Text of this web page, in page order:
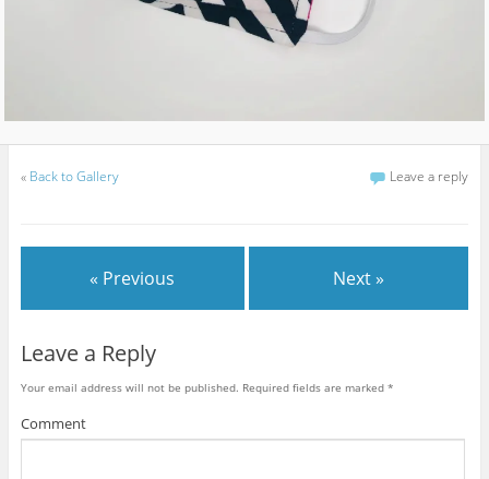
« Back to Gallery Leave a reply
« Previous Next »
Leave a Reply
Your email address will not be published. Required fields are marked *
Comment